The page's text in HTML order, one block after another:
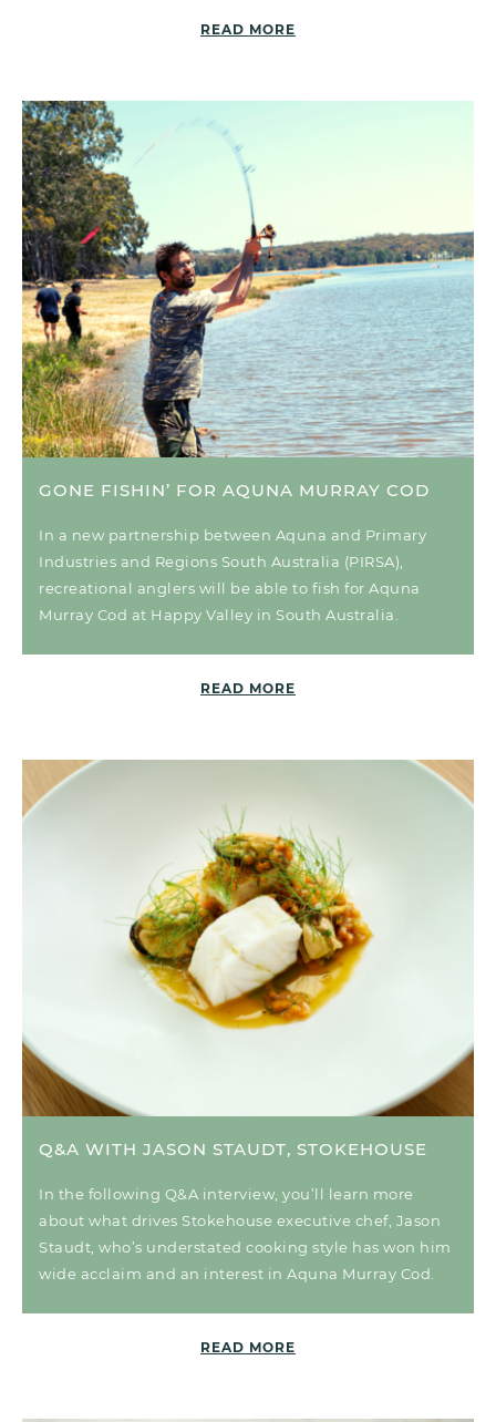
READ MORE
GONE FISHIN’ FOR AQUNA MURRAY COD
In a new partnership between Aquna and Primary
Industries and Regions South Australia (PIRSA),
recreational anglers will be able to fish for Aquna
Murray Cod at Happy Valley in South Australia.
READ MORE
Q&A WITH JASON STAUDT, STOKEHOUSE
In the following Q&A interview, you’ll learn more
about what drives Stokehouse executive chef, Jason
Staudt, who’s understated cooking style has won him
wide acclaim and an interest in Aquna Murray Cod.
READ MORE